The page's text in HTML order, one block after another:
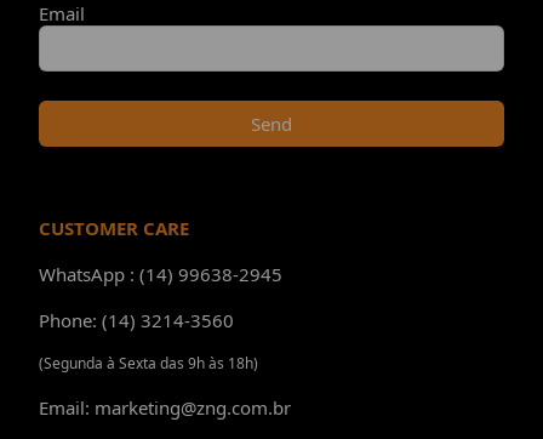
Email
Send
CUSTOMER CARE
WhatsApp : (14) 99638-2945
Phone: (14) 3214-3560
(Segunda à Sexta das 9h às 18h)
Email: marketing@zng.com.br